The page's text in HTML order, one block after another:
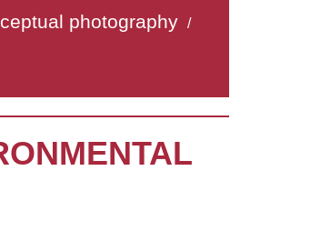
photography /